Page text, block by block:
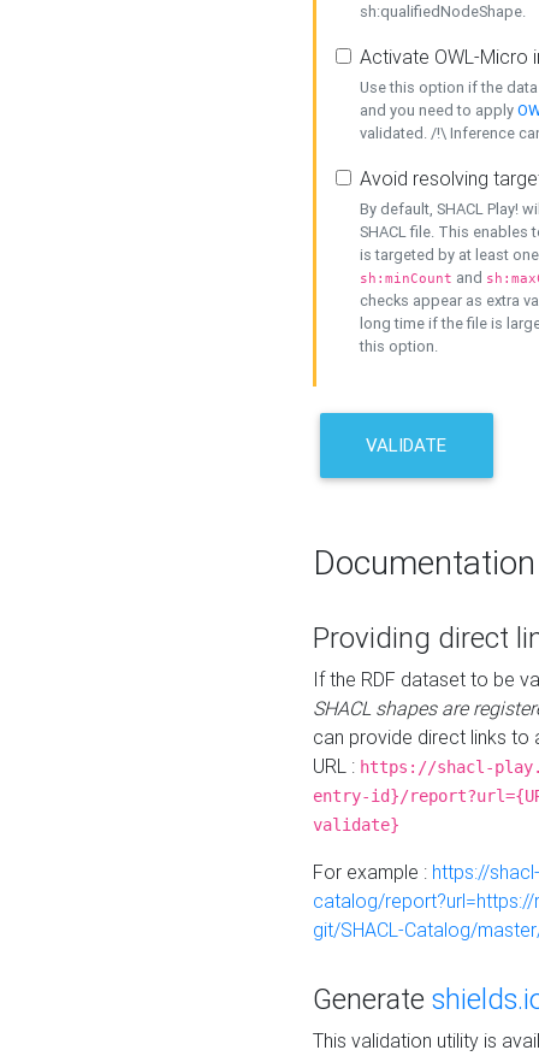
sh:qualifiedNodeShape.
Activate OWL-Micro
Use this option if the
and you need to apply
validated. /!\ Inference
Avoid resolving
By default, SHACL Play!
SHACL file. This enables
is targeted by at least
sh:minCount and
checks appear as extra
long time if the file is
this option.
VALIDATE
Documentation
Providing direct
If the RDF dataset to be
SHACL shapes are
can provide direct links to
URL : https://shacl-
entry-id}/
validate}
For example : https://
catalog/
git/SHACL-Catalog/
Generate
This validation utility is